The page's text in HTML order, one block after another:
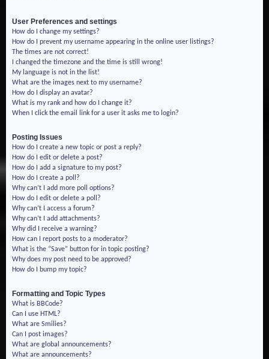
User Preferences and settings
How do I change my settings?
How do I prevent my username appearing in the online user listings?
The times are not correct!
I changed the timezone and the time is still wrong!
My language is not in the list!
What are the images next to my username?
How do I display an avatar?
What is my rank and how do I change it?
When I click the email link for a user it asks me to login?
Posting Issues
How do I create a new topic or post a reply?
How do I edit or delete a post?
How do I add a signature to my post?
How do I create a poll?
Why can’t I add more poll options?
How do I edit or delete a poll?
Why can’t I access a forum?
Why can’t I add attachments?
Why did I receive a warning?
How can I report posts to a moderator?
What is the “Save” button for in topic posting?
Why does my post need to be approved?
How do I bump my topic?
Formatting and Topic Types
What is BBCode?
Can I use HTML?
What are Smilies?
Can I post images?
What are global announcements?
What are announcements?